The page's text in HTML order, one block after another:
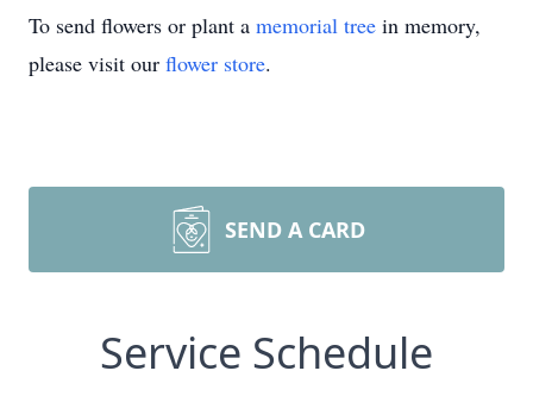
To send flowers or plant a memorial tree in memory,
please visit our flower store.
SEND A CARD
Service Schedule